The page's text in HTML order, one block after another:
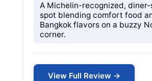
A Michelin-recognized,
spot blending comfort food
Bangkok flavors on a buzzy
corner.
View Full Review →